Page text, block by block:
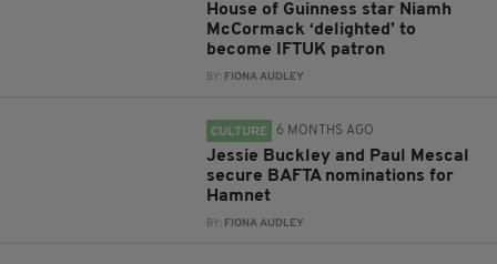
House of Guinness star Niamh
McCormack ‘delighted’ to
become IFTUK patron
BY: FIONA AUDLEY
CULTURE 6 MONTHS AGO
Jessie Buckley and Paul Mescal
secure BAFTA nominations for
Hamnet
BY: FIONA AUDLEY